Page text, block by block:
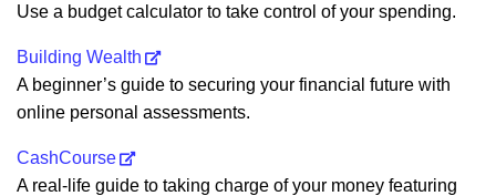
Use a budget calculator to take control of your spending.
Building Wealth
A beginner’s guide to securing your financial future with
online personal assessments.
CashCourse
A real-life guide to taking charge of your money featuring